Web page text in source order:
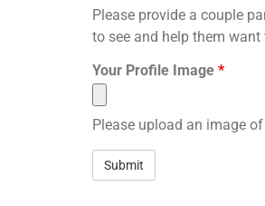
Please provide a couple
to see and help them
Your Profile Image *
Please upload an image